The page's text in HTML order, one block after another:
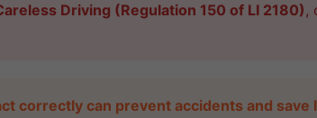
Driving (Regulation 150 of LI 2180),
correctly can prevent accidents and save